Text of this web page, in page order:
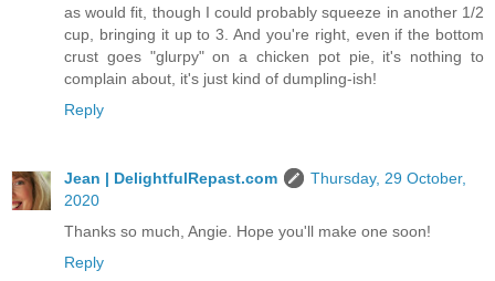
as would fit, though I could probably squeeze in another 1/2
cup, bringing it up to 3. And you're right, even if the bottom
crust goes "glurpy" on a chicken pot pie, it's nothing to
complain about, it's just kind of dumpling-ish!
Reply
Jean | DelightfulRepast.com
Thursday, 29 October,
2020
Thanks so much, Angie. Hope you'll make one soon!
Reply